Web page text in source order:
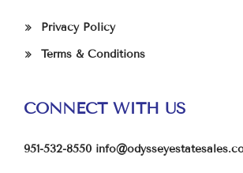
Privacy Policy
Terms & Conditions
CONNECT WITH US
951-532-8550